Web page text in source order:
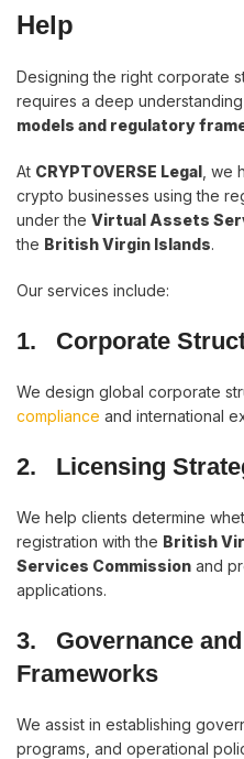
Help
Designing the right corporate
requires a deep
models and regulatory
At CRYPTOVERSE Legal , we
crypto businesses using the
under the Virtual Assets
the British Virgin Islands.
Our services include:
1. Corporate
We design global corporate
compliance and international
2. Licensing
We help clients determine
registration with the British
Services Commission and
applications.
3. Governance
Frameworks
We assist in establishing
programs, and operational